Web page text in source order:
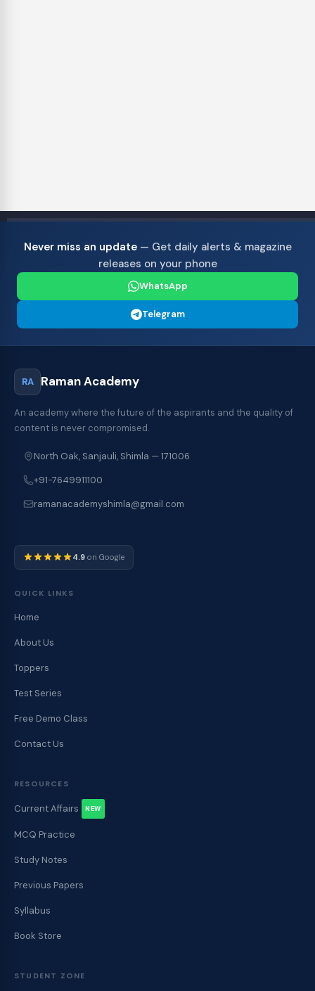
Never miss an update— Get daily alerts & magazine
releases on your phone
WhatsApp
Telegram
RA Raman Academy
An academy where the future of the aspirants and the quality of
content is never compromised.
North Oak, Sanjauli, Shimla — 171006
+91-7649911100
ramanacademyshimla@gmail.com
4.9 on Google
QUICK LINKS
Home
About Us
Toppers
Test Series
Free Demo Class
Contact Us
RESOURCES
Current Affairs NEW
MCQ Practice
Study Notes
Previous Papers
Syllabus
Book Store
STUDENT ZONE